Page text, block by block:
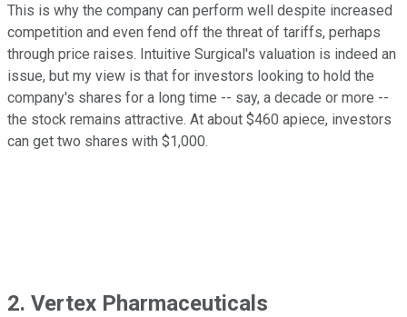
This is why the company can perform well despite increased
competition and even fend off the threat of tariffs, perhaps
through price raises. Intuitive Surgical's valuation is indeed an
issue, but my view is that for investors looking to hold the
company's shares for a long time -- say, a decade or more --
the stock remains attractive. At about $460 apiece, investors
can get two shares with $1,000.
2. Vertex Pharmaceuticals